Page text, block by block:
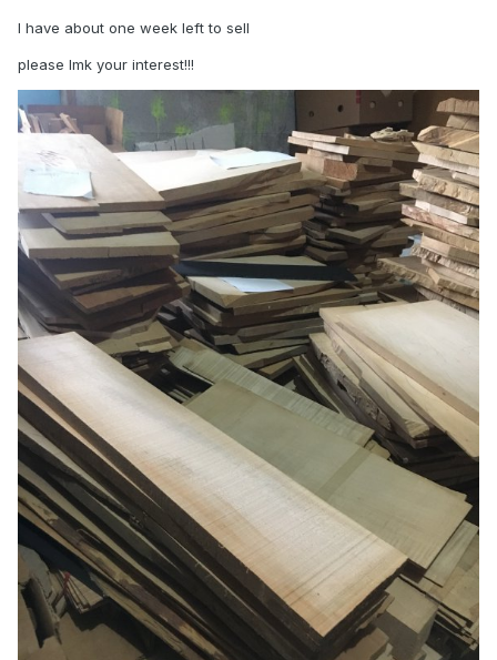
I have about one week left to sell
please lmk your interest!!!